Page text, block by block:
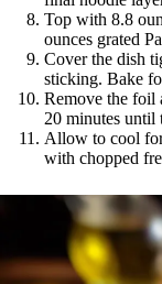
Top with 8.8
ounces grated
Cover the dish
sticking. Bake
Remove the foil
20 minutes until
Allow to cool
with chopped